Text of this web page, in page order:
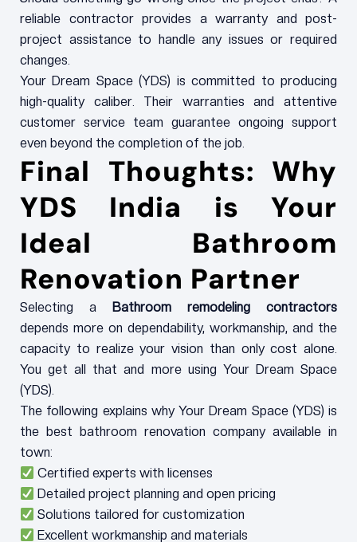
reliable contractor provides a warranty and post-
project assistance to handle any issues or required
changes.
Your Dream Space (YDS) is committed to producing
high-quality caliber. Their warranties and attentive
customer service team guarantee ongoing support
even beyond the completion of the job.
Final Thoughts: Why
YDS India is Your
Ideal Bathroom
Renovation Partner
Selecting a Bathroom remodeling contractors
depends more on dependability, workmanship, and the
capacity to realize your vision than only cost alone.
You get all that and more using Your Dream Space
(YDS).
The following explains why Your Dream Space (YDS) is
the best bathroom renovation company available in
town:
Certified experts with licenses
Detailed project planning and open pricing
Solutions tailored for customization
Excellent workmanship and materials